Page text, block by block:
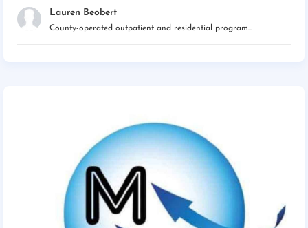
Lauren Beobert
County-operated outpatient and residential program...